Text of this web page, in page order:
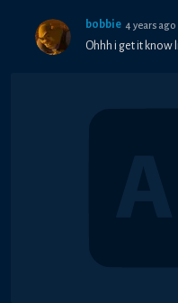
bobbie 4 years ago
Ohhh i get it